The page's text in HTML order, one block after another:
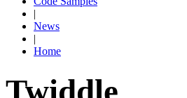
|
News
|
Home